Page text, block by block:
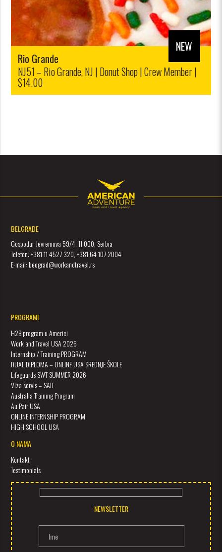
Rio Grande
NJ51 – Rio Grande, NJ | Donut Shop | Crew Member |
$14.00
NEW
BELGRADE
Gospodar Jevremova 59/4, 11 000, Serbia
Telefon: +381 11 4527 320, +381 64 107 2004
E-mail: beograd@workandtravel.rs
PROGRAMI
H2B program u Americi
Work and Travel USA 2026
Internship / Training PROGRAM
DUAL DIPLOMA – ONLINE USA SREDNJE ŠKOLE
Lifeguards SWT SUMMER 2026
Viza servis – SAD
Australia Training Program
Au Pair USA
ONLINE INTERNSHIP PROGRAM
HIGH SCHOOL USA
O NAMA
Kontakt
Testimonials
NEWSLETTER
Ime